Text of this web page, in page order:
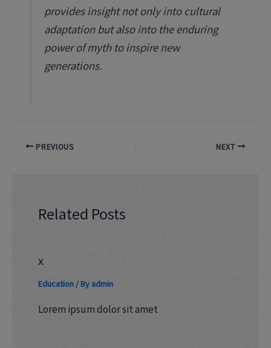
provides insight not only into cultural
adaptation but also into the enduring
power of myth to inspire new
generations.
PREVIOUS NEXT
Related Posts
x
Education/ By admin
Lorem ipsum dolor sit amet